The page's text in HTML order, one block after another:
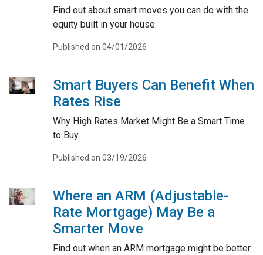
Find out about smart moves you can do with the
equity built in your house.
Published on 04/01/2026
Smart Buyers Can Benefit When
Rates Rise
Why High Rates Market Might Be a Smart Time
to Buy
Published on 03/19/2026
Where an ARM (Adjustable-
Rate Mortgage) May Be a
Smarter Move
Find out when an ARM mortgage might be better